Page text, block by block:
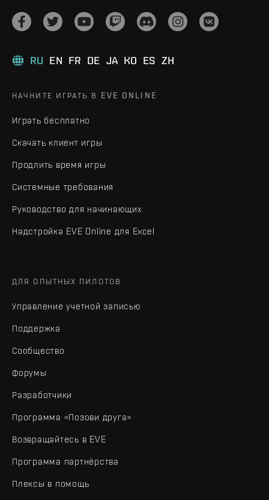
RU EN FR DE JA KO ES ZH
НАЧНИТЕ ИГРАТЬ В EVE ONLINE
Играть бесплатно
Скачать клиент игры
Продлить время игры
Системные требования
Руководство для начинающих
Надстройка EVE Online для Excel
ДЛЯ ОПЫТНЫХ ПИЛОТОВ
Управление учетной записью
Поддержка
Сообщество
Форумы
Разработчики
Программа «Позови друга»
Возвращайтесь в EVE
Программа партнёрства
Плексы в помощь